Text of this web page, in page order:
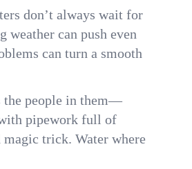
don’t always wait for
weather can push even
can turn a smooth
the people in them—
pipework full of
magic trick. Water where